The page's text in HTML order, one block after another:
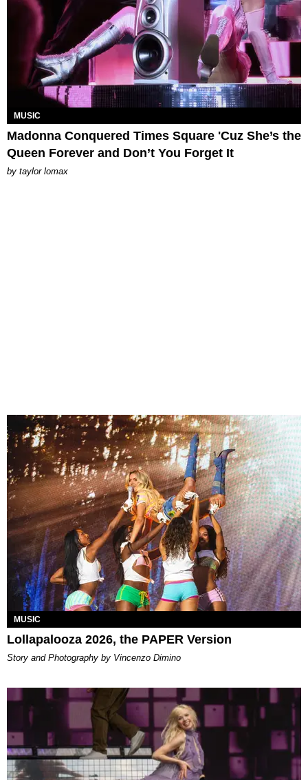
MUSIC
Madonna Conquered Times Square 'Cuz She’s the
Queen Forever and Don’t You Forget It
by taylor lomax
MUSIC
Lollapalooza 2026, the PAPER Version
Story and Photography by Vincenzo Dimino